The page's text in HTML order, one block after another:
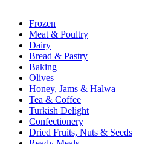
Frozen
Meat & Poultry
Dairy
Bread & Pastry
Baking
Olives
Honey, Jams & Halwa
Tea & Coffee
Turkish Delight
Confectionery
Dried Fruits, Nuts & Seeds